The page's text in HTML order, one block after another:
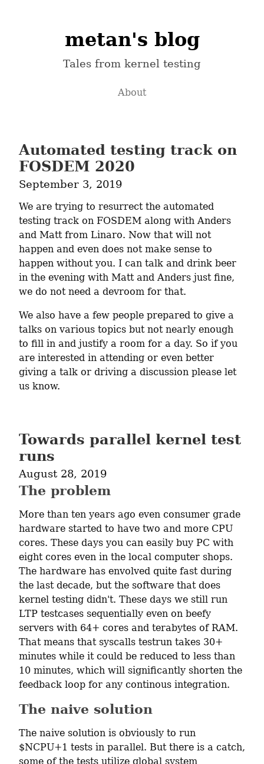
metan's blog
Tales from kernel testing
About
Automated testing track on
FOSDEM 2020
September 3, 2019
We are trying to resurrect the automated
testing track on FOSDEM along with Anders
and Matt from Linaro. Now that will not
happen and even does not make sense to
happen without you. I can talk and drink beer
in the evening with Matt and Anders just fine,
we do not need a devroom for that.
We also have a few people prepared to give a
talks on various topics but not nearly enough
to fill in and justify a room for a day. So if you
are interested in attending or even better
giving a talk or driving a discussion please let
us know.
Towards parallel kernel test
runs
August 28, 2019
The problem
More than ten years ago even consumer grade
hardware started to have two and more CPU
cores. These days you can easily buy PC with
eight cores even in the local computer shops.
The hardware has envolved quite fast during
the last decade, but the software that does
kernel testing didn't. These days we still run
LTP testcases sequentially even on beefy
servers with 64+ cores and terabytes of RAM.
That means that syscalls testrun takes 30+
minutes while it could be reduced to less than
10 minutes, which will significantly shorten the
feedback loop for any continous integration.
The naive solution
The naive solution is obviously to run
$NCPU+1 tests in parallel. But there is a catch,
some of the tests utilize global system